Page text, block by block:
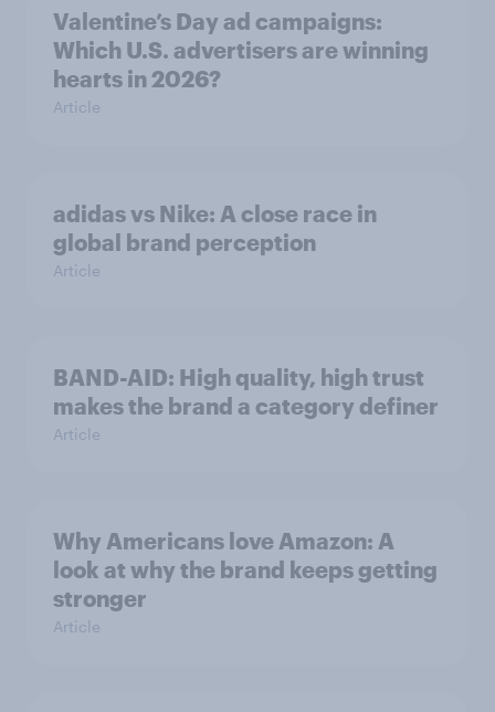
Valentine’s Day ad campaigns:
Which U.S. advertisers are winning
hearts in 2026?
Article
adidas vs Nike: A close race in
global brand perception
Article
BAND-AID: High quality, high trust
makes the brand a category definer
Article
Why Americans love Amazon: A
look at why the brand keeps getting
stronger
Article